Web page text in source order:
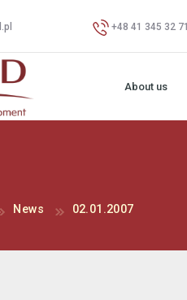
+48 41 345 32 71
About us
News 02.01.2007